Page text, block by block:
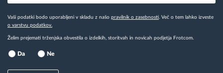
Vaši podatki bodo uporabljeni v skladu z našo pravilnik o zasebnosti . Več o tem lahko izveste
o varstvu podatkov.
Želim prejemati trženjska obvestila o izdelkih, storitvah in novicah podjetja Frotcom.
Da Ne